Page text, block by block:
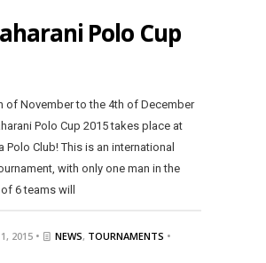
Polo Cup
of November to the 4th of December
Polo Cup 2015 takes place at
Polo Club! This is an international
with only one man in the
6 teams will
2015 • NEWS, TOURNAMENTS •